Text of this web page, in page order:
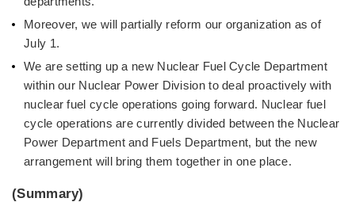
Moreover, we will partially reform our organization as of
July 1.
We are setting up a new Nuclear Fuel Cycle Department
within our Nuclear Power Division to deal proactively with
nuclear fuel cycle operations going forward. Nuclear fuel
cycle operations are currently divided between the Nuclear
Power Department and Fuels Department, but the new
arrangement will bring them together in one place.
(Summary)